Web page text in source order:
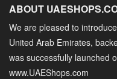
ABOUT
We are pleased to
United Arab Emirates,
was successfully launched
www.UAEShops.com